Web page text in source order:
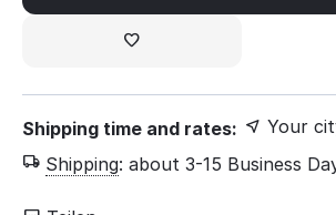
Shipping time and rates:
Your
Shipping: about 3-15 Business